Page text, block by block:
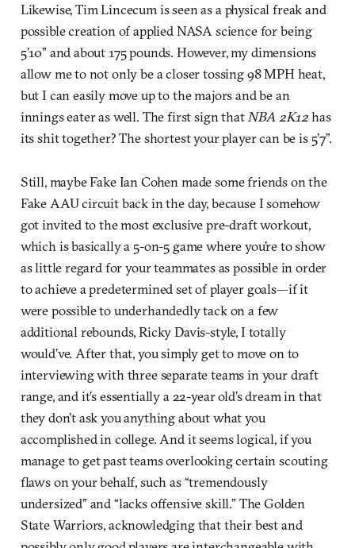
Likewise, Tim Lincecum is seen as a physical freak and
possible creation of applied NASA science for being
5’10” and about 175 pounds. However, my dimensions
allow me to not only be a closer tossing 98 MPH heat,
but I can easily move up to the majors and be an
innings eater as well. The first sign that NBA 2K12has
its shit together? The shortest your player can be is 5’7”.
Still, maybe Fake Ian Cohen made some friends on the
Fake AAU circuit back in the day, because I somehow
got invited to the most exclusive pre-draft workout,
which is basically a 5-on-5 game where you’re to show
as little regard for your teammates as possible in order
to achieve a predetermined set of player goals—if it
were possible to underhandedly tack on a few
additional rebounds, Ricky Davis-style, I totally
would’ve. After that, you simply get to move on to
interviewing with three separate teams in your draft
range, and it’s essentially a 22-year old’s dream in that
they don’t ask you anything about what you
accomplished in college. And it seems logical, if you
manage to get past teams overlooking certain scouting
flaws on your behalf, such as “tremendously
undersized” and “lacks offensive skill.” The Golden
State Warriors, acknowledging that their best and